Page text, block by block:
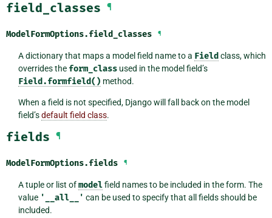
field_classes ¶
ModelFormOptions.field_classes ¶
A dictionary that maps a model field name to a Field class, which
overrides the form_classused in the model field’s
Field.formfield() method.
When a field is not specified, Django will fall back on the model
field’sdefault field class.
fields ¶
ModelFormOptions.fields ¶
A tuple or list ofmodel field names to be included in the form. The
value '__all__' can be used to specify that all fields should be
included.